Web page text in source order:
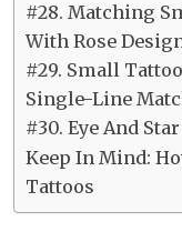
#28. Matching
With Rose
#29. Small
Single-Line
#30. Eye And
Keep In Mind:
Tattoos